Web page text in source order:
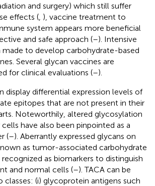
and surgery) which still suffer
effects ( ), vaccine treatment to
system appears more beneficial
and safe approach (–). Intensive
made to develop carbohydrate-based
Several glycan vaccines are
for clinical evaluations (–).
display differential expression levels of
epitopes that are not present in their
Noteworthily, altered glycosylation
have also been pinpointed as a
(–). Aberrantly expressed glycans on
as tumor-associated carbohydrate
recognized as biomarkers to distinguish
and normal cells (–). TACA can be
classes: (i) glycoprotein antigens such